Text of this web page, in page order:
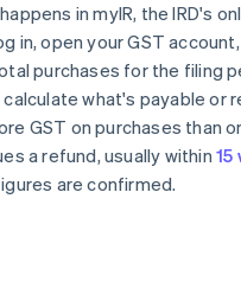
in myIR, the IRD's
in, open your GST
purchases for the filing
what's payable or
GST on purchases than
a refund, usually within 15
are confirmed.